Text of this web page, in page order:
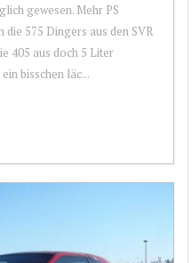
gewesen. Mehr PS
die 575 Dingers aus den SVR
405 aus doch 5 Liter
bisschen läc...